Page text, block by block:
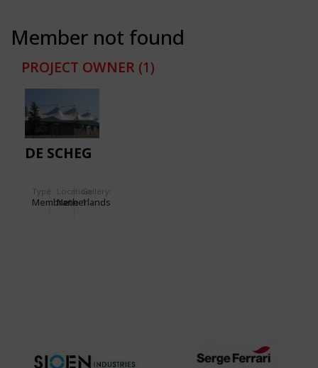
Member not found
PROJECT OWNER (1)
DE SCHEG
Type
Membrane
Location:
Netherlands
Gallery:
1